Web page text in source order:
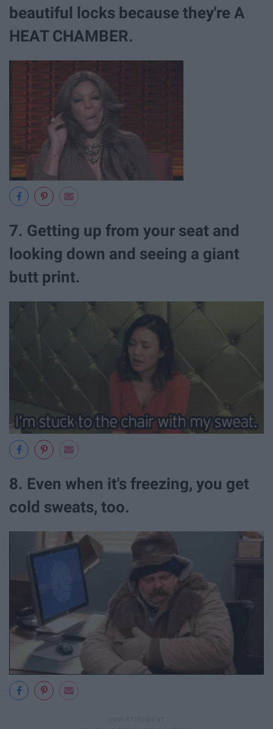
beautiful locks because they're A
HEAT CHAMBER.
7. Getting up from your seat and
looking down and seeing a giant
butt print.
8. Even when it's freezing, you get
cold sweats, too.